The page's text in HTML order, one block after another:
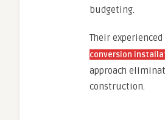
budgeting.
Their
conversion
approach
construction.